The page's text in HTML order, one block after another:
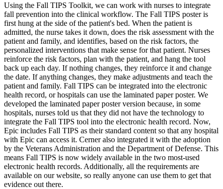
Using the Fall TIPS Toolkit, we can work with nurses to integrate
fall prevention into the clinical workflow. The Fall TIPS poster is
first hung at the side of the patient's bed. When the patient is
admitted, the nurse takes it down, does the risk assessment with the
patient and family, and identifies, based on the risk factors, the
personalized interventions that make sense for that patient. Nurses
reinforce the risk factors, plan with the patient, and hang the tool
back up each day. If nothing changes, they reinforce it and change
the date. If anything changes, they make adjustments and teach the
patient and family. Fall TIPS can be integrated into the electronic
health record, or hospitals can use the laminated paper poster. We
developed the laminated paper poster version because, in some
hospitals, nurses told us that they did not have the technology to
integrate the Fall TIPS tool into the electronic health record. Now,
Epic includes Fall TIPS as their standard content so that any hospital
with Epic can access it. Cerner also integrated it with the adoption
by the Veterans Administration and the Department of Defense. This
means Fall TIPS is now widely available in the two most-used
electronic health records. Additionally, all the requirements are
available on our website, so really anyone can use them to get that
evidence out there.